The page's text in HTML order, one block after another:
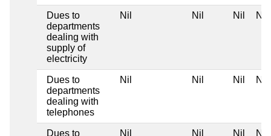
Dues to
departments
dealing with
supply of
electricity
Nil Nil Nil Nil
Dues to
departments
dealing with
telephones
Nil Nil Nil Nil
Dues to
Nil Nil Nil Nil